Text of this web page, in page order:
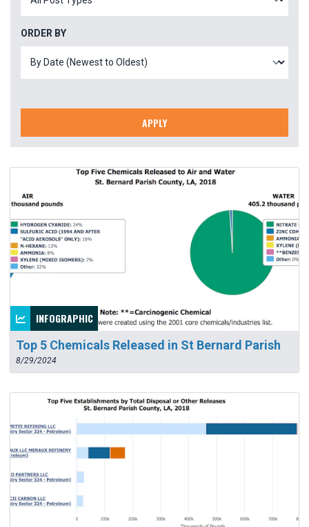
ORDER BY
APPLY
INFOGRAPHIC
Top 5 Chemicals Released in St Bernard Parish
8/29/2024